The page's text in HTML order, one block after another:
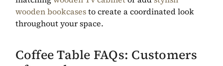
wooden bookcasesto create a coordinated look
throughout your space.
Coffee Table FAQs: Customers